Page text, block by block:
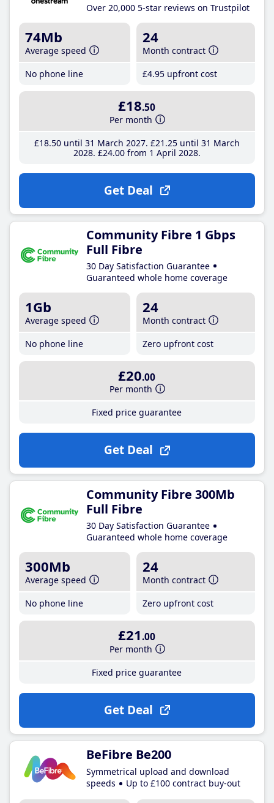
Over 20,000 5-star reviews on Trustpilot
74Mb
Average speed
No phone line
24
Month contract
£4.95 upfront cost
£18.50
Per month
£18.50until 31 March 2027 £21 .25until 31 March
2028 £24.00from 1 April 2028
Get Deal
Community Fibre 1 Gbps
Full Fibre
30 Day Satisfaction Guarantee
Guaranteed whole home coverage
1Gb
Average speed
No phone line
24
Month contract
Zero upfront cost
£20.00
Per month
Fixed price guarantee
Get Deal
Community Fibre 300Mb
Full Fibre
30 Day Satisfaction Guarantee
Guaranteed whole home coverage
300Mb
Average speed
No phone line
24
Month contract
Zero upfront cost
£21 .00
Per month
Fixed price guarantee
Get Deal
BeFibre Be200
Symmetrical upload and download
speeds
Up to £100 contract buy-out